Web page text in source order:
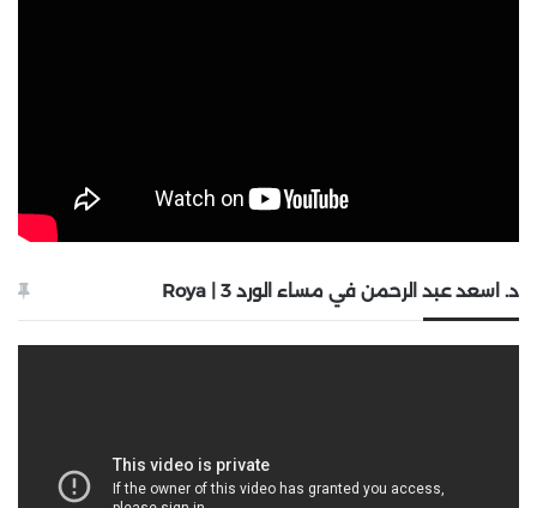
د. اسعد عبد الرحمن في مساء الورد 3 | Roya